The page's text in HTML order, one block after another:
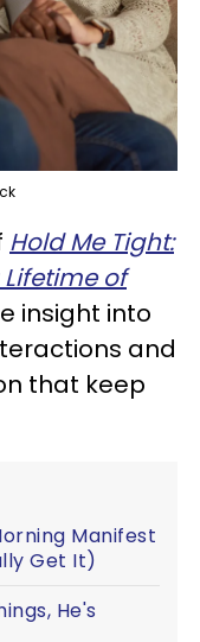
Hold Me Tight:
of
insight into
and
that keep
Manifest
Get It)
He's